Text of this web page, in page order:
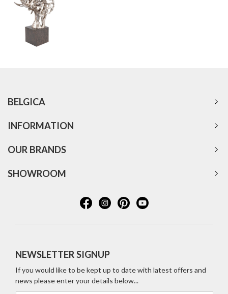
BELGICA
INFORMATION
OUR BRANDS
SHOWROOM
NEWSLETTER SIGNUP
If you would like to be kept up to date with latest offers and
news please enter your details below...